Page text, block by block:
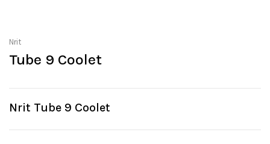
Nrit
Tube 9 Coolet
Nrit Tube 9 Coolet